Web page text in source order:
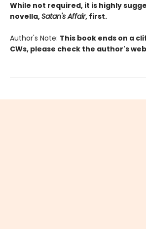
While not required, it is highly
novella,Satan's Affair, first.
Author's Note: This book ends on a
CWs, please check the author's